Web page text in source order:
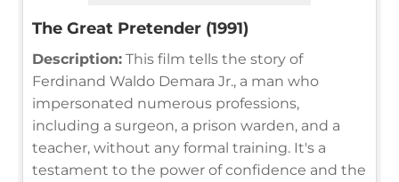
The Great Pretender (1991)
Description: This film tells the story of
Ferdinand Waldo Demara Jr., a man who
impersonated numerous professions,
including a surgeon, a prison warden, and a
teacher, without any formal training. It's a
testament to the power of confidence and the